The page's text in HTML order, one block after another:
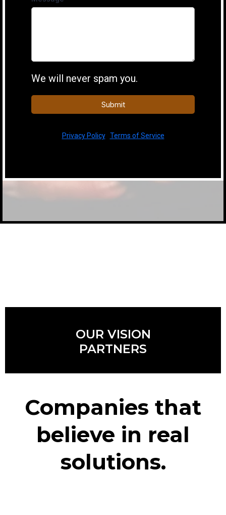
We will never spam you.
Submit
Privacy Policy| Terms of Service
OUR VISION
PARTNERS
Companies that
believe in real
solutions.